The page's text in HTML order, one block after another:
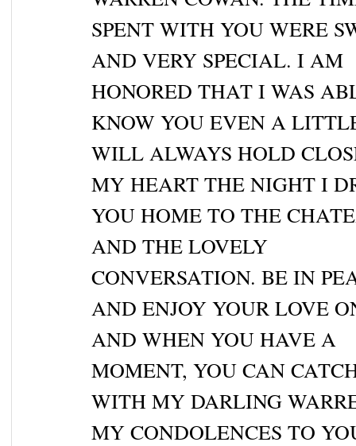
SPENT WITH YOU WERE
AND VERY SPECIAL. I AM
HONORED THAT I WAS
KNOW YOU EVEN A
WILL ALWAYS HOLD
MY HEART THE NIGHT I
YOU HOME TO THE
AND THE LOVELY
CONVERSATION. BE IN
AND ENJOY YOUR LOVE
AND WHEN YOU HAVE A
MOMENT, YOU CAN
WITH MY DARLING
MY CONDOLENCES TO